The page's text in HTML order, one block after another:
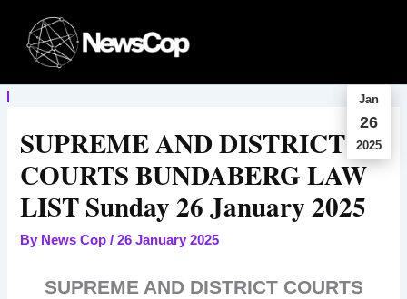
content
Jan
26
2025
SUPREME AND DISTRICT
COURTS BUNDABERG LAW
LIST Sunday 26 January 2025
By News Cop/26 January 2025
SUPREME AND DISTRICT COURTS